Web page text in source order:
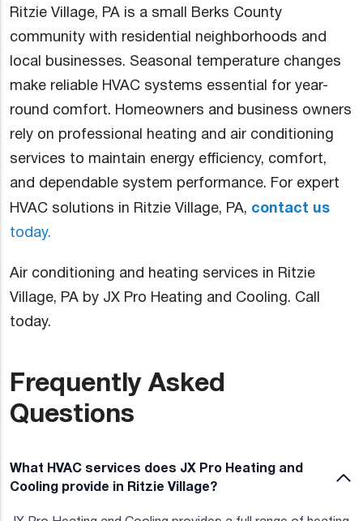
Ritzie Village, PA is a small Berks County
community with residential neighborhoods and
local businesses. Seasonal temperature changes
make reliable HVAC systems essential for year-
round comfort. Homeowners and business owners
rely on professional heating and air conditioning
services to maintain energy efficiency, comfort,
and dependable system performance. For expert
HVAC solutions in Ritzie Village, PA, contact us
today.
Air conditioning and heating services in Ritzie
Village, PA by JX Pro Heating and Cooling. Call
today.
Frequently Asked
Questions
What HVAC services does JX Pro Heating and
Cooling provide in Ritzie Village?